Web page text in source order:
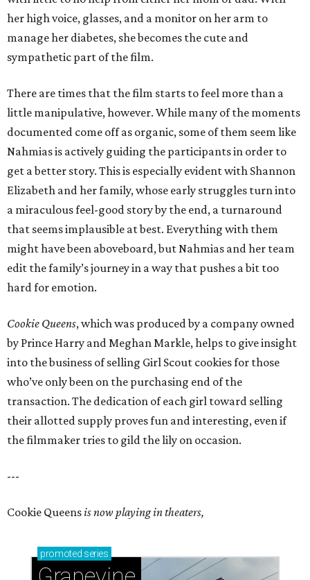
her high voice, glasses, and a monitor on her arm to
manage her diabetes, she becomes the cute and
sympathetic part of the film.
There are times that the film starts to feel more than a
little manipulative, however. While many of the moments
documented come off as organic, some of them seem like
Nahmias is actively guiding the participants in order to
get a better story. This is especially evident with Shannon
Elizabeth and her family, whose early struggles turn into
a miraculous feel-good story by the end, a turnaround
that seems implausible at best. Everything with them
might have been aboveboard, but Nahmias and her team
edit the family’s journey in a way that pushes a bit too
hard for emotion.
Cookie Queens, which was produced by a company owned
by Prince Harry and Meghan Markle, helps to give insight
into the business of selling Girl Scout cookies for those
who’ve only been on the purchasing end of the
transaction. The dedication of each girl toward selling
their allotted supply proves fun and interesting, even if
the filmmaker tries to gild the lily on occasion.
---
Cookie Queensis now playing in theaters,
promoted series